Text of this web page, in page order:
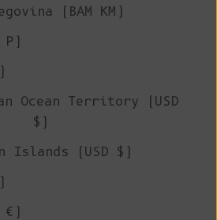
(BAM КМ)
P)
Ocean Territory (USD
$)
(USD $)
€)